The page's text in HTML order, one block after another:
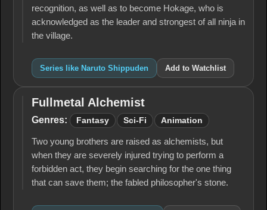
recognition, as well as to become Hokage, who is
acknowledged as the leader and strongest of all ninja in
the village.
Series like Naruto Shippuden Add to Watchlist
Fullmetal
Alchemist
Fullmetal Alchemist
Genres: Fantasy Sci-Fi Animation
Two young brothers are raised as alchemists, but
when they are severely injured trying to perform a
forbidden act, they begin searching for the one thing
that can save them; the fabled philosopher's stone.